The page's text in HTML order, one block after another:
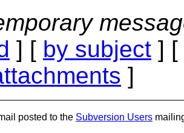
] [ by subject ] [
]
posted to the Subversion Users